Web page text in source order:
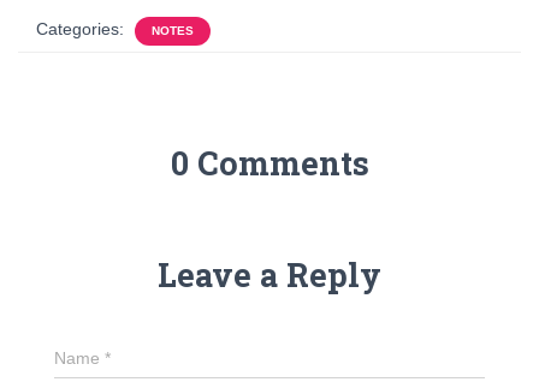
Categories: NOTES
0 Comments
Leave a Reply
Name *